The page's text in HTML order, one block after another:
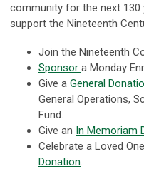
community for the next 130
support the Nineteenth
Join the Nineteenth
Sponsor a Monday
Give a General
General Operations,
Fund.
Give an In Memoriam
Celebrate a Loved
Donation.